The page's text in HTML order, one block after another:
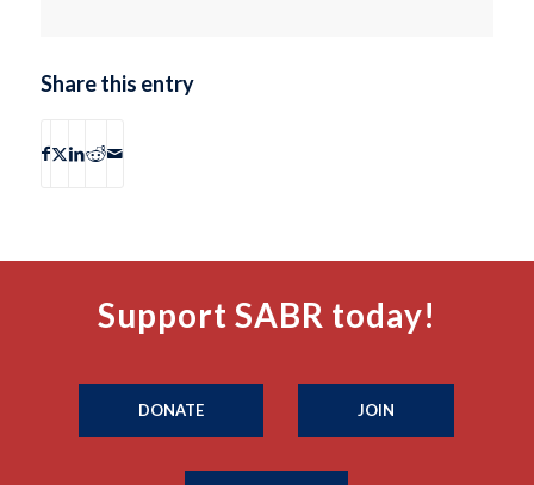
Share this entry
Support SABR today!
DONATE JOIN